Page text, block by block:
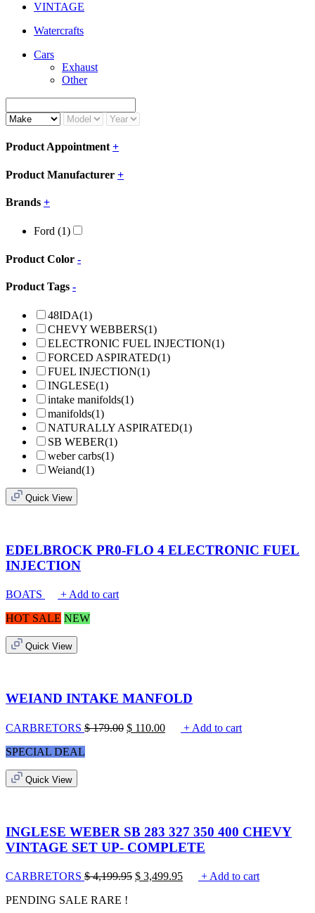
VINTAGE
Watercrafts
Cars
Exhaust
Other
Product Appointment+
Product Manufacturer +
Brands +
Ford (1)
Product Color -
Product Tags -
48IDA(1)
CHEVY WEBBERS(1)
ELECTRONIC FUEL INJECTION(1)
FORCED ASPIRATED(1)
FUEL INJECTION(1)
INGLESE(1)
intake manifolds(1)
manifolds(1)
NATURALLY ASPIRATED(1)
SB WEBER(1)
weber carbs(1)
Weiand(1)
Quick View
EDELBROCK PR0-FLO 4 ELECTRONIC FUEL
INJECTION
BOATS
+ Add to cart
HOT SALE NEW
Quick View
WEIAND INTAKE MANFOLD
CARBRETORS $179.00 $ 110.00
+ Add to cart
SPECIAL DEAL
Quick View
INGLESE WEBER SB 283 327 350 400 CHEVY
VINTAGE SET UP- COMPLETE
CARBRETORS $4,199.95 $ 3,499.95
+ Add to cart
PENDING SALE RARE !